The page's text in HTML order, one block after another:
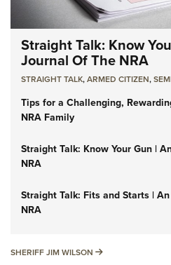
Straight Talk: Know
Journal Of The NRA
STRAIGHT TALK,ARMED CITIZEN,
Tips for a Challenging,
NRA Family
Straight Talk: Know Your Gun |
NRA
Straight Talk: Fits and Starts |
NRA
SHERIFF JIM WILSON SHERIFF JIM